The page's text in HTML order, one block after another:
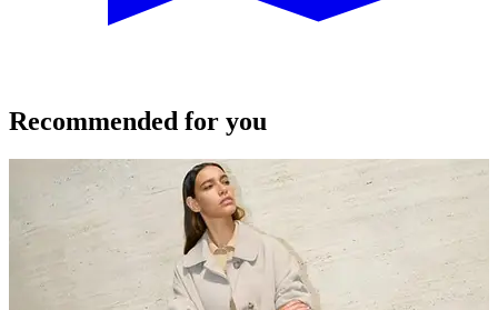
Recommended for you